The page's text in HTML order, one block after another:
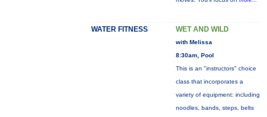
WATER FITNESS WET AND WILD
with Melissa
8:30am, Pool
This is an "instructors" choice
class that incorporates a
variety of equipment: including
noodles, bands, steps, belts